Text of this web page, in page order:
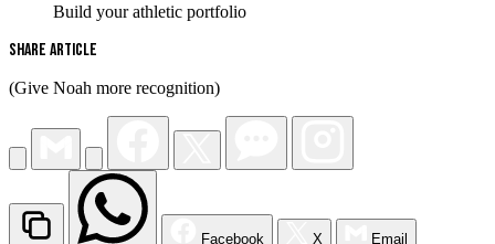
Build your athletic portfolio
Share Article
(Give Noah more recognition)
Facebook X Email